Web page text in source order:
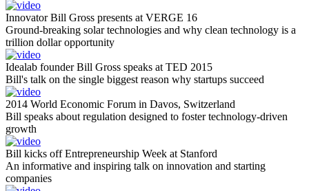
Innovator Bill Gross presents at VERGE 16
Ground-breaking solar technologies and why clean technology is a
trillion dollar opportunity
Idealab founder Bill Gross speaks at TED 2015
Bill's talk on the single biggest reason why startups succeed
2014 World Economic Forum in Davos, Switzerland
Bill speaks about regulation designed to foster technology-driven
growth
Bill kicks off Entrepreneurship Week at Stanford
An informative and inspiring talk on innovation and starting
companies